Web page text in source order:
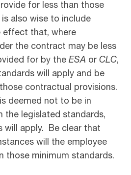
for less than those
also wise to include
effect that, where
the contract may be less
for by the ESA or CLC,
will apply and be
contractual provisions.
deemed not to be in
the legislated standards,
will apply. Be clear that
will the employee
those minimum standards.